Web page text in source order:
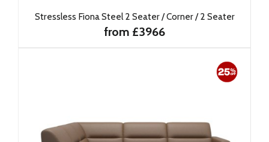
Stressless Fiona Steel 2 Seater / Corner / 2 Seater
from £3966